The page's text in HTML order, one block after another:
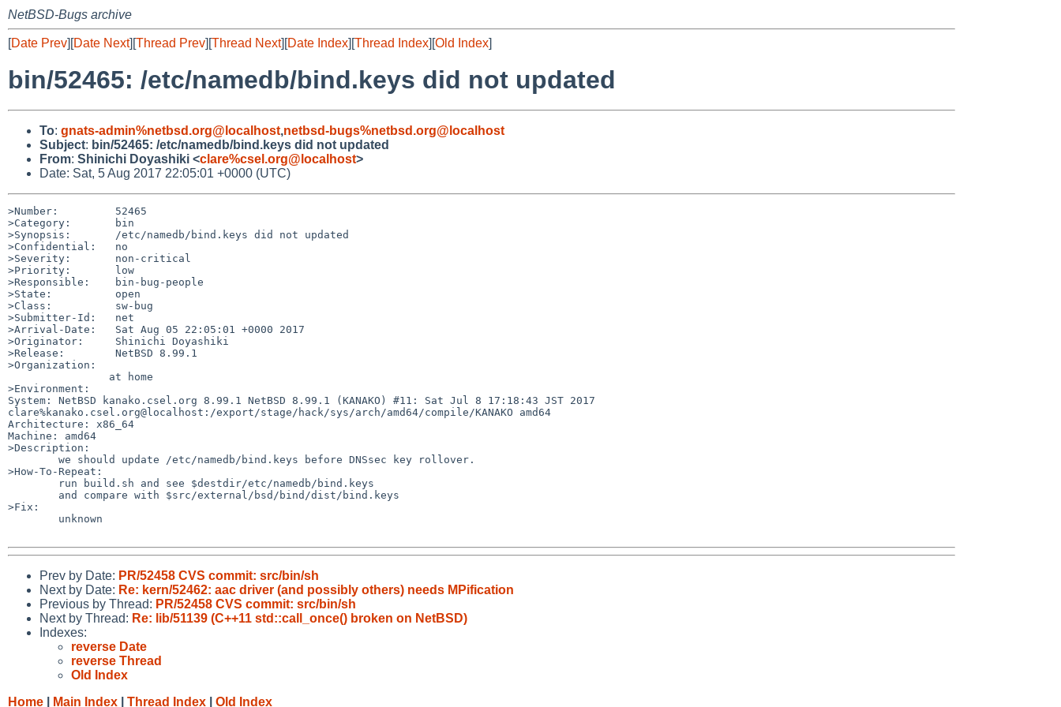
NetBSD-Bugs archive
[Date Prev][Date Next][Thread Prev][Thread Next][Date Index][Thread Index][Old Index]
bin/52465: /etc/namedb/bind.keys did not updated
To: gnats-admin%netbsd.org@localhost,netbsd-bugs%netbsd.org@localhost
Subject: bin/52465: /etc/namedb/bind.keys did not updated
From: Shinichi Doyashiki <clare%csel.org@localhost>
Date: Sat, 5 Aug 2017 22:05:01 +0000 (UTC)
>Number:         52465
>Category:       bin
>Synopsis:       /etc/namedb/bind.keys did not updated
>Confidential:   no
>Severity:       non-critical
>Priority:       low
>Responsible:    bin-bug-people
>State:          open
>Class:          sw-bug
>Submitter-Id:   net
>Arrival-Date:   Sat Aug 05 22:05:01 +0000 2017
>Originator:     Shinichi Doyashiki
>Release:        NetBSD 8.99.1
>Organization:
>Environment:
System: NetBSD kanako.csel.org 8.99.1 NetBSD 8.99.1 (KANAKO) #11: Sat Jul 8 17:18:43 JST 2017
clare%kanako.csel.org@localhost:/export/stage/hack/sys/arch/amd64/compile/KANAKO amd64
Architecture: x86_64
Machine: amd64
>Description:
>How-To-Repeat:
>Fix:
Prev by Date: PR/52458 CVS commit: src/bin/sh
Next by Date: Re: kern/52462: aac driver (and possibly others) needs MPification
Previous by Thread: PR/52458 CVS commit: src/bin/sh
Next by Thread: Re: lib/51139 (C++11 std::call_once() broken on NetBSD)
Indexes:
reverse Date
reverse Thread
Old Index
Home
Main Index Thread Index Old Index